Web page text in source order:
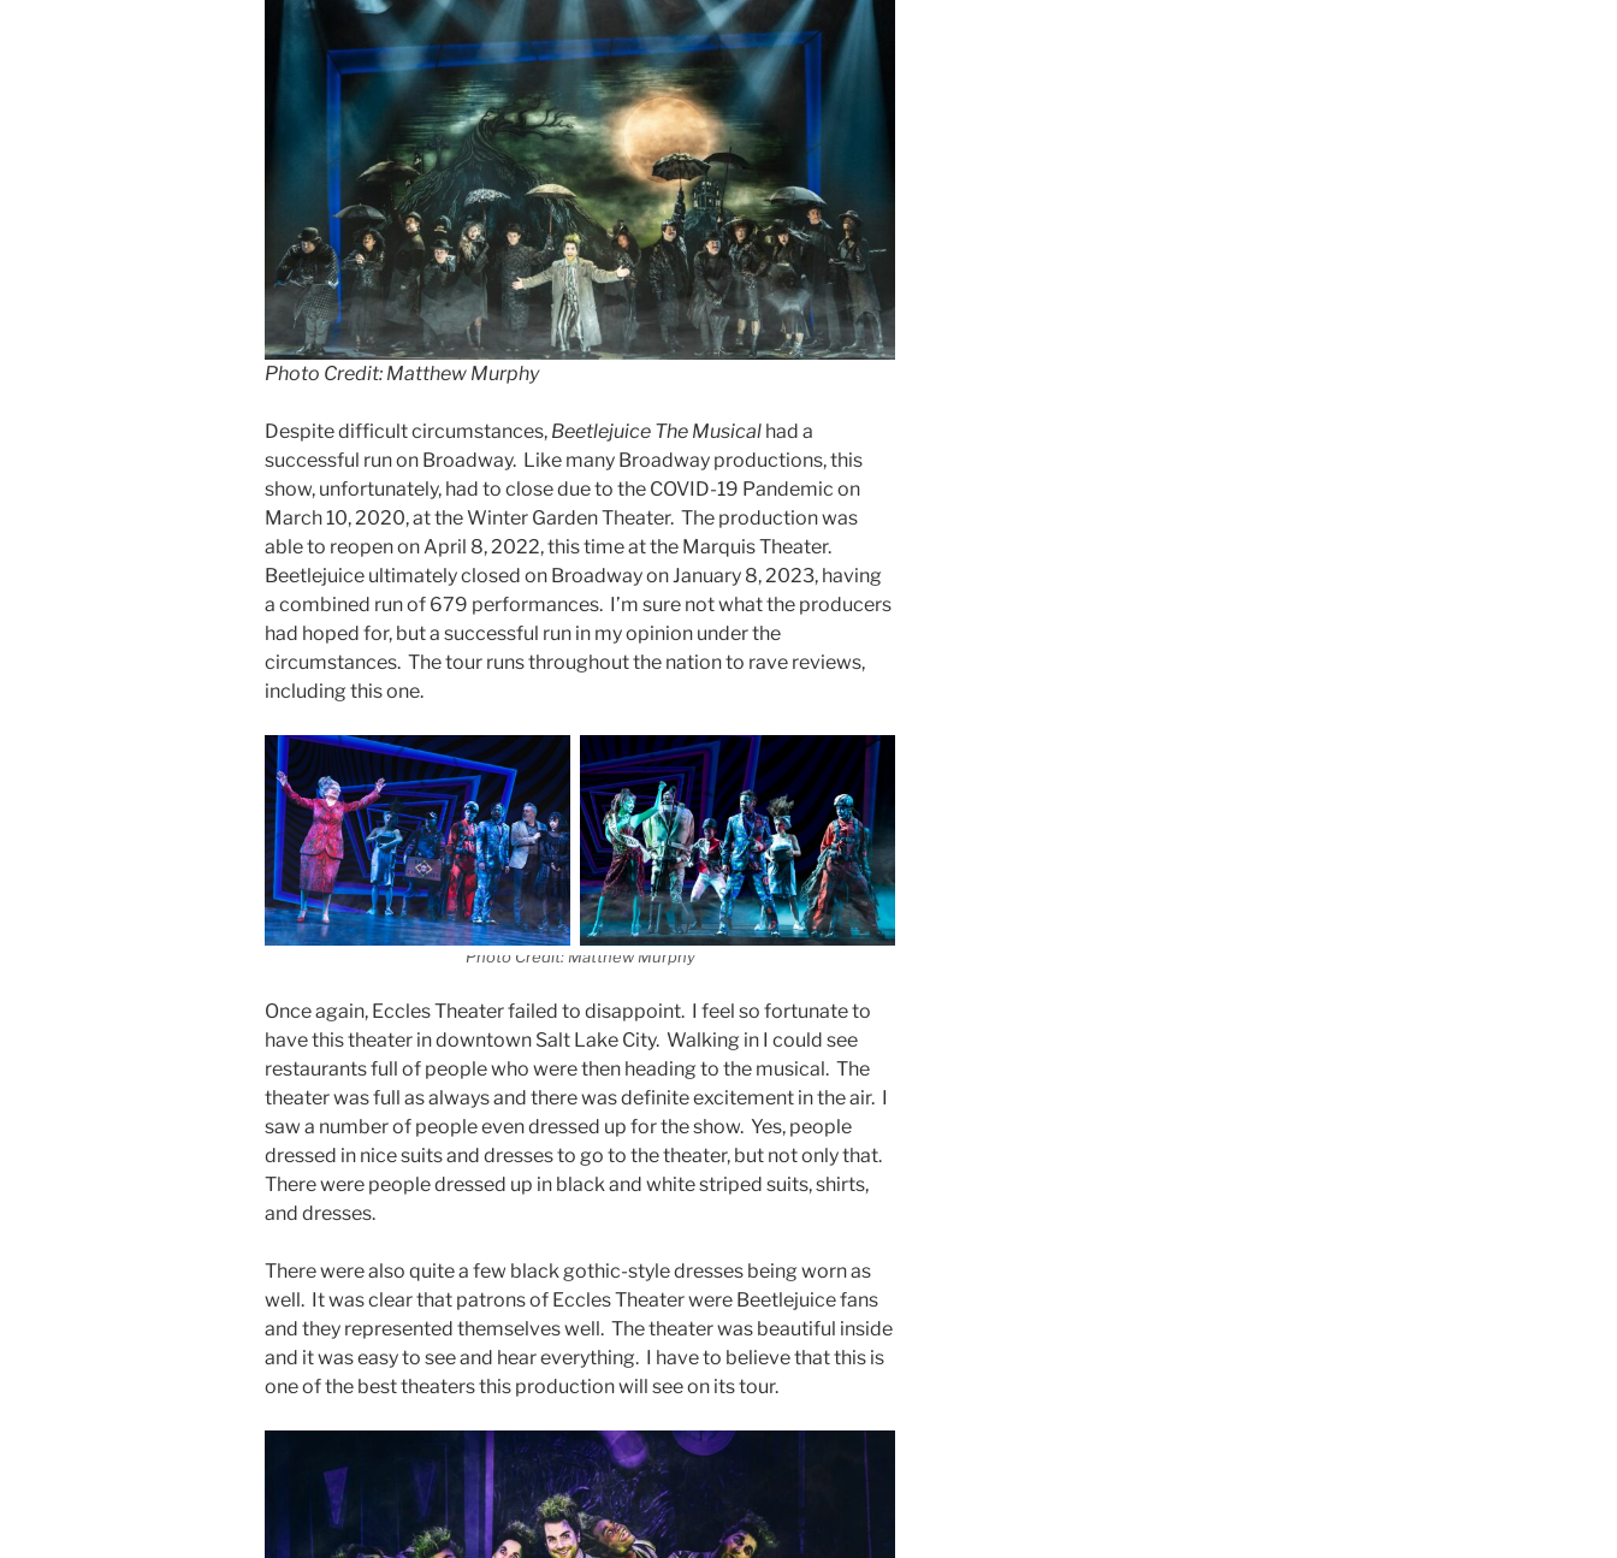
Photo Credit: Matthew Murphy
Despite difficult circumstances, Beetlejuice The Musical had a
successful run on Broadway. Like many Broadway productions, this
show, unfortunately, had to close due to the COVID-19 Pandemic on
March 10, 2020, at the Winter Garden Theater. The production was
able to reopen on April 8, 2022, this time at the Marquis Theater.
Beetlejuice ultimately closed on Broadway on January 8, 2023, having
a combined run of 679 performances. I’m sure not what the producers
had hoped for, but a successful run in my opinion under the
circumstances. The tour runs throughout the nation to rave reviews,
including this one.
Photo Credit: Matthew Murphy
Once again, Eccles Theater failed to disappoint. I feel so fortunate to
have this theater in downtown Salt Lake City. Walking in I could see
restaurants full of people who were then heading to the musical. The
theater was full as always and there was definite excitement in the air. I
saw a number of people even dressed up for the show. Yes, people
dressed in nice suits and dresses to go to the theater, but not only that.
There were people dressed up in black and white striped suits, shirts,
and dresses.
There were also quite a few black gothic-style dresses being worn as
well. It was clear that patrons of Eccles Theater were Beetlejuice fans
and they represented themselves well. The theater was beautiful inside
and it was easy to see and hear everything. I have to believe that this is
one of the best theaters this production will see on its tour.